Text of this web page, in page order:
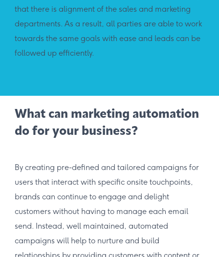
that there is alignment of the sales and marketing
departments. As a result, all parties are able to work
towards the same goals with ease and leads can be
followed up efficiently.
What can marketing automation
do for your business?
By creating pre-defined and tailored campaigns for
users that interact with specific onsite touchpoints,
brands can continue to engage and delight
customers without having to manage each email
send. Instead, well maintained, automated
campaigns will help to nurture and build